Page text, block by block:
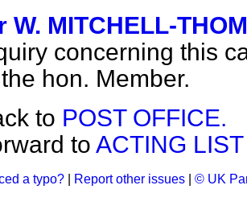
W. MITCHELL-
concerning this
hon. Member.
to POST OFFICE.
to ACTING
a typo? Report other issues © UK